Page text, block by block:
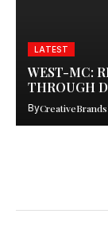
LATEST
WEST-MC:
THROUGH
By